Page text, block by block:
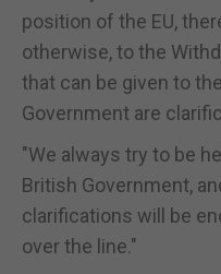
position of the EU,
otherwise, to the
that can be given to
Government are
"We always try to be
British Government,
clarifications will be
over the line."